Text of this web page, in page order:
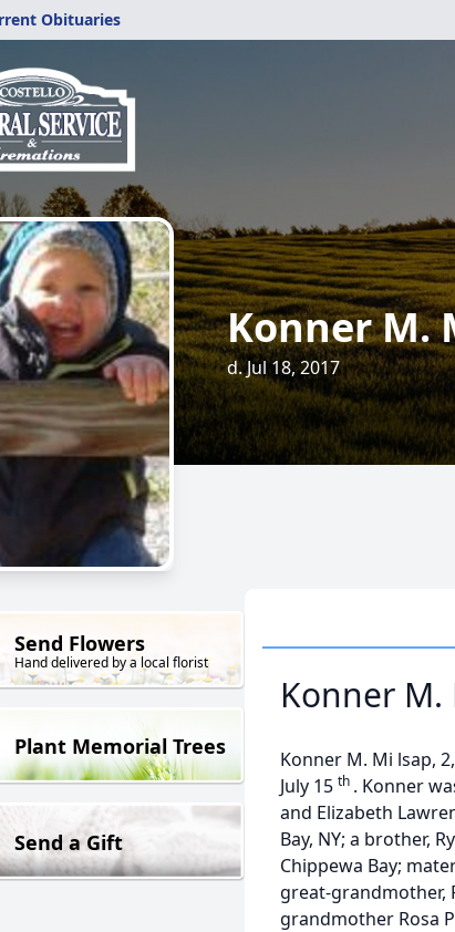
Obituaries
Konner M.
d. Jul 18, 2017
Send Flowers
Hand delivered by a local florist
Plant Memorial Trees
Send a Gift
Konner M.
Konner M. Mi lsap,
July 15 th . Konner
and Elizabeth
Bay, NY; a brother,
Chippewa Bay;
great-grandmother,
grandmother Rosa